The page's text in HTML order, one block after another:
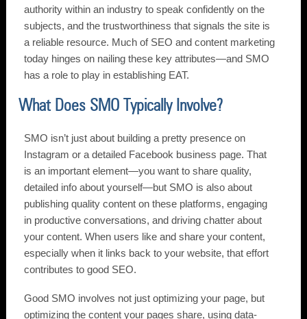
authority within an industry to speak confidently on the
subjects, and the trustworthiness that signals the site is
a reliable resource. Much of SEO and content marketing
today hinges on nailing these key attributes—and SMO
has a role to play in establishing EAT.
What Does SMO Typically Involve?
SMO isn’t just about building a pretty presence on
Instagram or a detailed Facebook business page. That
is an important element—you want to share quality,
detailed info about yourself—but SMO is also about
publishing quality content on these platforms, engaging
in productive conversations, and driving chatter about
your content. When users like and share your content,
especially when it links back to your website, that effort
contributes to good SEO.
Good SMO involves not just optimizing your page, but
optimizing the content your pages share, using data-